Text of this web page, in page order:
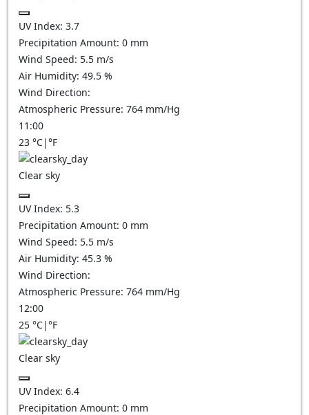
UV Index: 3.7
Precipitation Amount: 0 mm
Wind Speed: 5.5 m/s
Air Humidity: 49.5 %
Wind Direction:
Atmospheric Pressure: 764 mm/Hg
11:00
23 °C|°F
Clear sky
UV Index: 5.3
Precipitation Amount: 0 mm
Wind Speed: 5.5 m/s
Air Humidity: 45.3 %
Wind Direction:
Atmospheric Pressure: 764 mm/Hg
12:00
25 °C|°F
Clear sky
UV Index: 6.4
Precipitation Amount: 0 mm